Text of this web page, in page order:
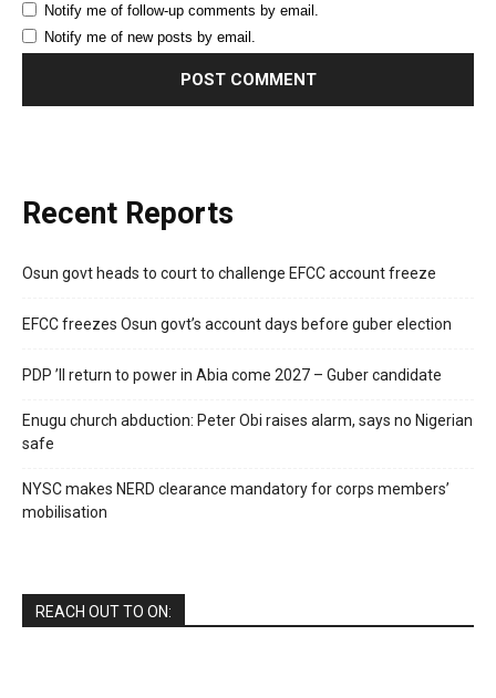
Notify me of follow-up comments by email.
Notify me of new posts by email.
Recent Reports
Osun govt heads to court to challenge EFCC account freeze
EFCC freezes Osun govt’s account days before guber election
PDP ’ll return to power in Abia come 2027 – Guber candidate
Enugu church abduction: Peter Obi raises alarm, says no Nigerian
safe
NYSC makes NERD clearance mandatory for corps members’
mobilisation
REACH OUT TO ON: